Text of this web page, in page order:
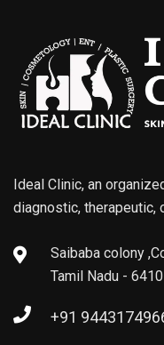
Ideal Clinic, an
diagnostic, therapeutic,
Saibaba colony
Tamil Nadu -
+91